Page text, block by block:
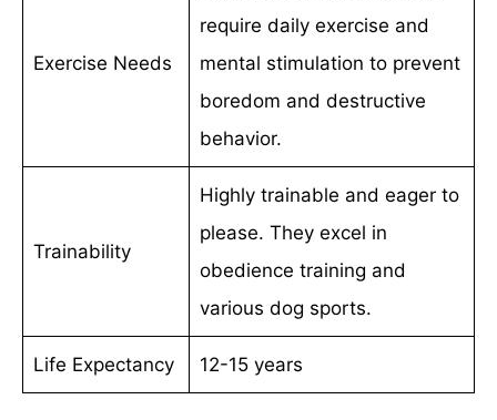
Exercise Needs
require daily exercise and
mental stimulation to prevent
boredom and destructive
behavior.
Trainability
Highly trainable and eager to
please. They excel in
obedience training and
various dog sports.
Life Expectancy 12-15 years